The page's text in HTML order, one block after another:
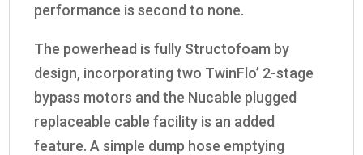
performance is second to none.
The powerhead is fully Structofoam by
design, incorporating two TwinFlo’ 2-stage
bypass motors and the Nucable plugged
replaceable cable facility is an added
feature. A simple dump hose emptying